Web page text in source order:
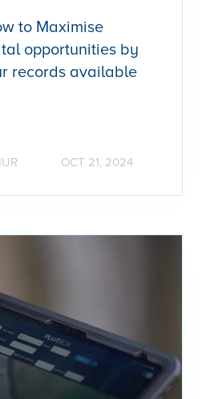
to Maximise
opportunities by
records available
OCT 21, 2024